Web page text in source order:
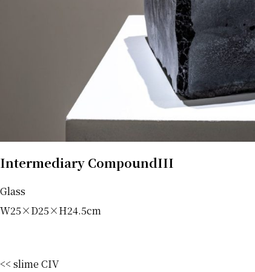
Intermediary CompoundIII
Glass
W25×D25×H24.5cm
<< slime CIV